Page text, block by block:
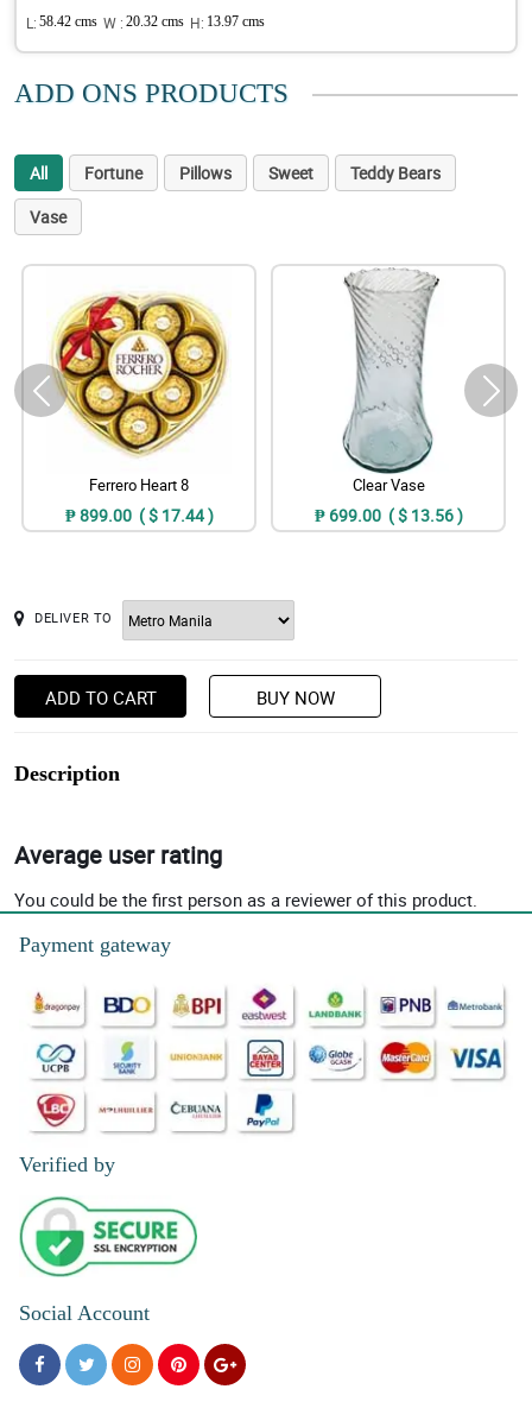
L: 58.42 cms W : 20.32 cms H: 13.97 cms
ADD ONS PRODUCTS
All Fortune Pillows Sweet
Teddy Bears
Vase
Ferrero Heart 8
₱ 899.00 ( $ 17.44 )
Clear Vase
₱ 699.00 ( $ 13.56 )
DELIVER TO
ADD TO CART BUY NOW
Description
Average user rating
You could be the first person as a reviewer of this product.
Payment gateway
Verified by
Social Account